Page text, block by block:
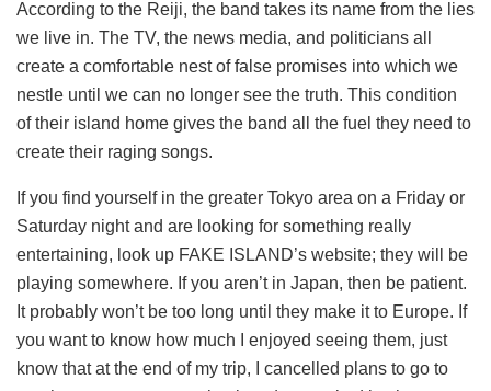
According to the Reiji, the band takes its name from the lies
we live in. The TV, the news media, and politicians all
create a comfortable nest of false promises into which we
nestle until we can no longer see the truth. This condition
of their island home gives the band all the fuel they need to
create their raging songs.
If you find yourself in the greater Tokyo area on a Friday or
Saturday night and are looking for something really
entertaining, look up FAKE ISLAND’s website; they will be
playing somewhere. If you aren’t in Japan, then be patient.
It probably won’t be too long until they make it to Europe. If
you want to know how much I enjoyed seeing them, just
know that at the end of my trip, I cancelled plans to go to